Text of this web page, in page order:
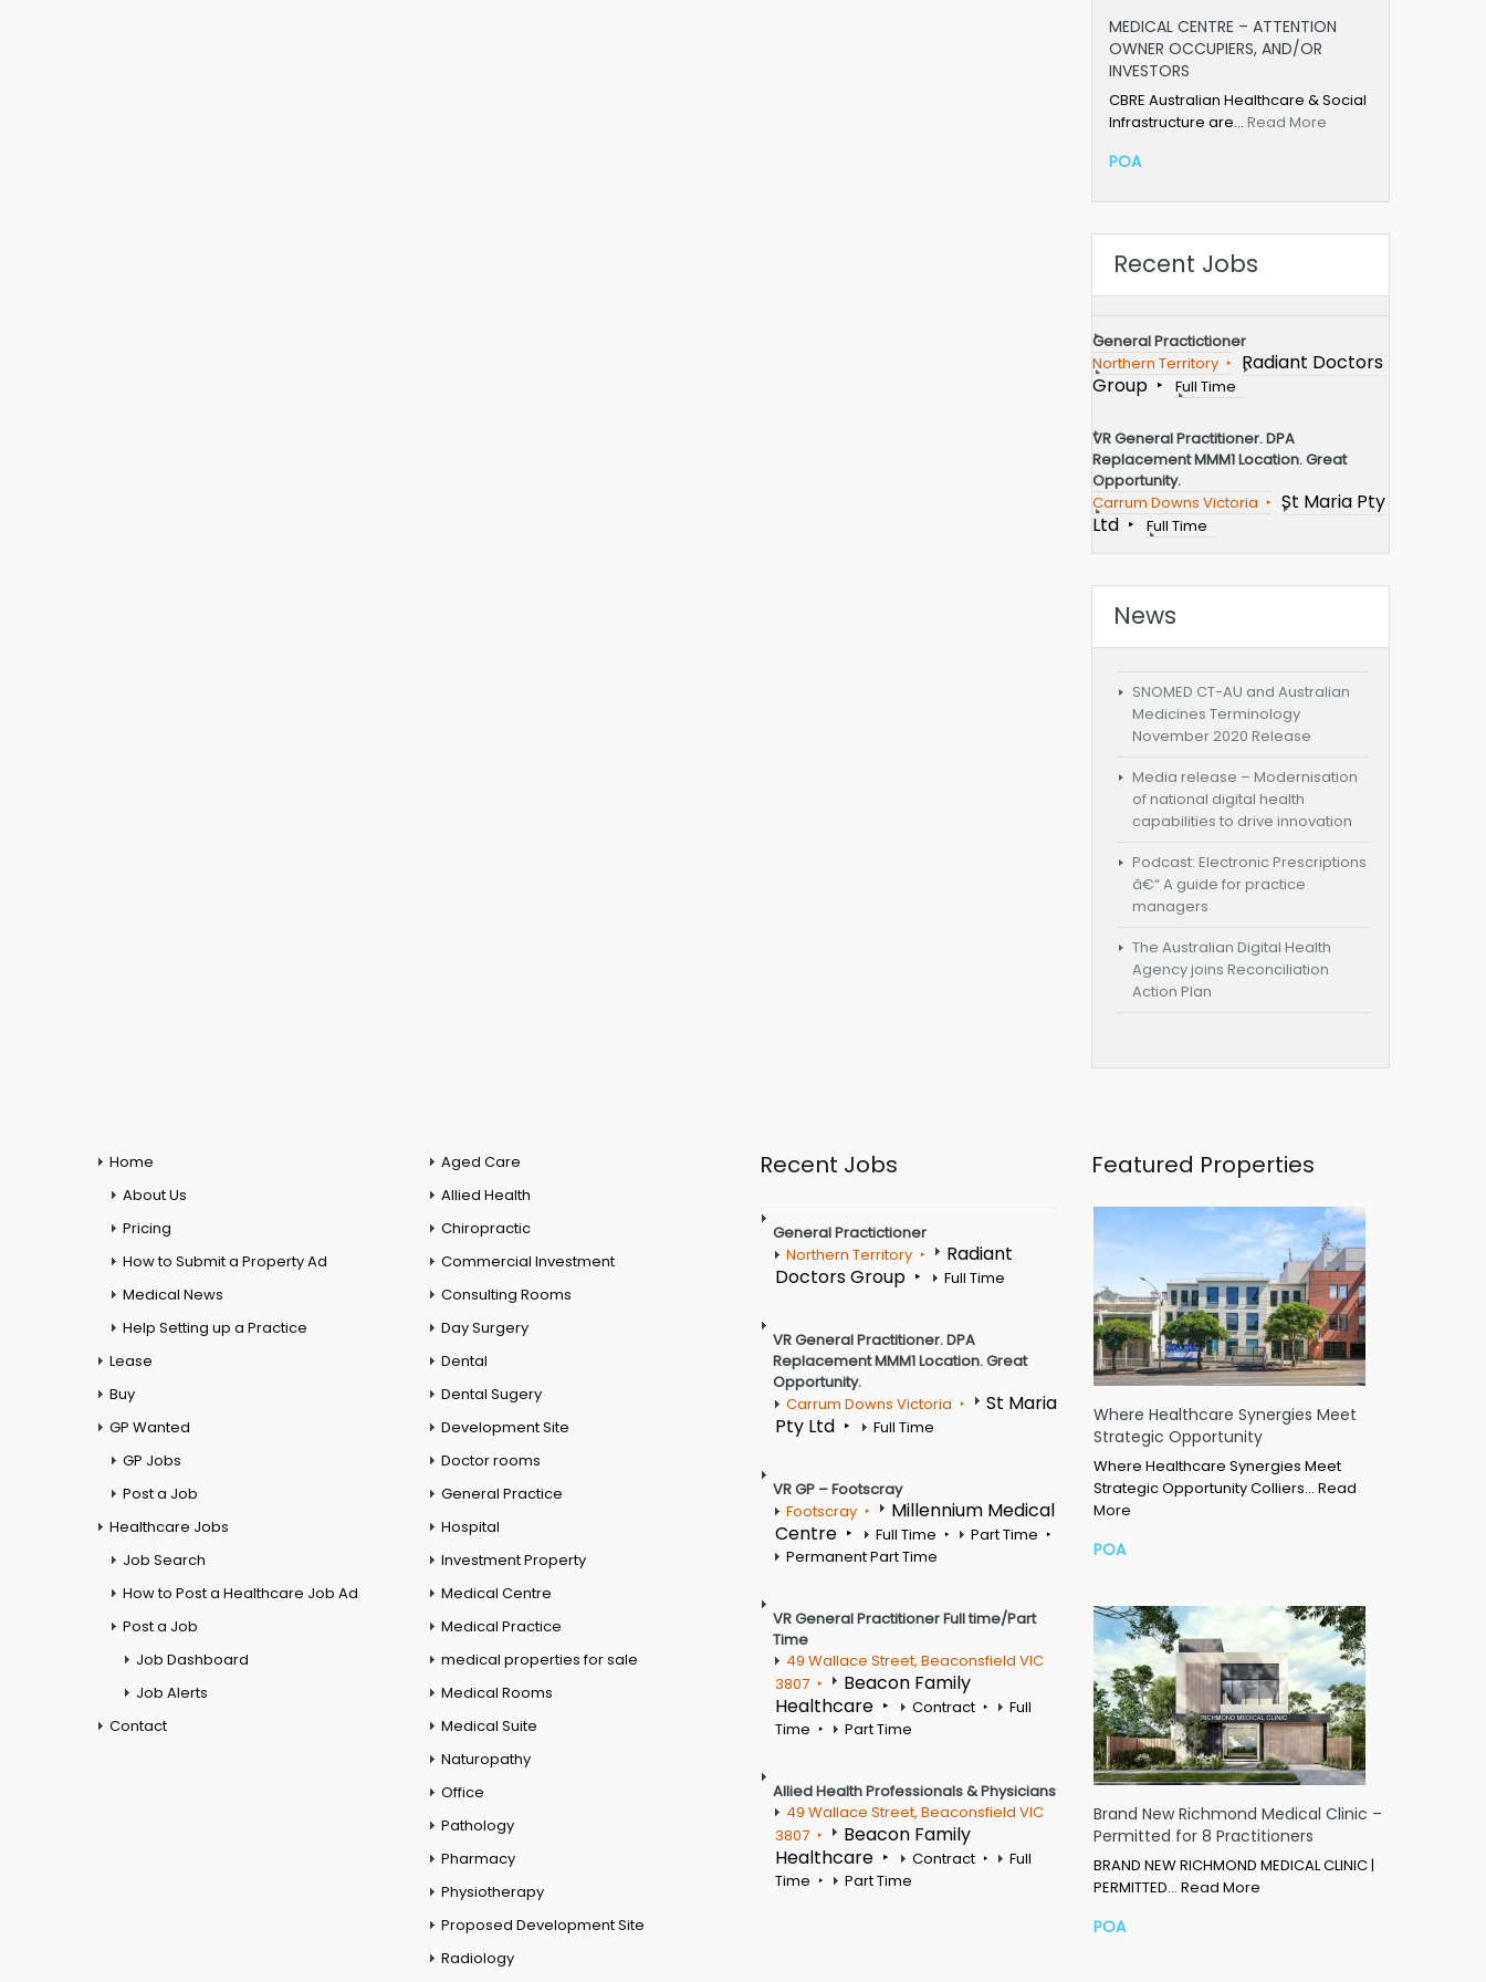
MEDICAL CENTRE – ATTENTION
OWNER OCCUPIERS, AND/OR
INVESTORS
CBRE Australian Healthcare & Social
Infrastructure are… Read More
POA
Recent Jobs
General Practictioner
Northern Territory
Radiant Doctors
Group
Full Time
VR General Practitioner. DPA
Replacement MMM1 Location. Great
Opportunity.
Carrum Downs Victoria
St Maria Pty
Ltd
Full Time
News
SNOMED CT-AU and Australian
Medicines Terminology
November 2020 Release
Media release – Modernisation
of national digital health
capabilities to drive innovation
Podcast: Electronic Prescriptions
â€“ A guide for practice
managers
The Australian Digital Health
Agency joins Reconciliation
Action Plan
Home
About Us
Pricing
How to Submit a Property Ad
Medical News
Help Setting up a Practice
Lease
Buy
GP Wanted
GP Jobs
Post a Job
Healthcare Jobs
Job Search
How to Post a Healthcare Job Ad
Post a Job
Job Dashboard
Job Alerts
Contact
Aged Care
Allied Health
Chiropractic
Commercial Investment
Consulting Rooms
Day Surgery
Dental
Dental Sugery
Development Site
Doctor rooms
General Practice
Hospital
Investment Property
Medical Centre
Medical Practice
medical properties for sale
Medical Rooms
Medical Suite
Naturopathy
Office
Pathology
Pharmacy
Physiotherapy
Proposed Development Site
Radiology
Recent Jobs
General Practictioner
Northern Territory
Radiant
Doctors Group
Full Time
VR General Practitioner. DPA
Replacement MMM1 Location. Great
Opportunity.
Carrum Downs Victoria
St Maria
Pty Ltd
Full Time
VR GP – Footscray
Footscray
Millennium Medical
Centre
Full Time
Part Time
Permanent Part Time
VR General Practitioner Full time/Part
Time
49 Wallace Street, Beaconsfield VIC
3807
Beacon Family
Healthcare
Contract
Full
Time
Part Time
Allied Health Professionals & Physicians
49 Wallace Street, Beaconsfield VIC
3807
Beacon Family
Healthcare
Contract
Full
Time
Part Time
Featured Properties
Where Healthcare Synergies Meet
Strategic Opportunity
Where Healthcare Synergies Meet
Strategic Opportunity Colliers… Read
More
POA
Brand New Richmond Medical Clinic –
Permitted for 8 Practitioners
BRAND NEW RICHMOND MEDICAL CLINIC |
PERMITTED… Read More
POA